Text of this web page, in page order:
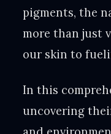
pigments, the
more than just
our skin to
In this
uncovering